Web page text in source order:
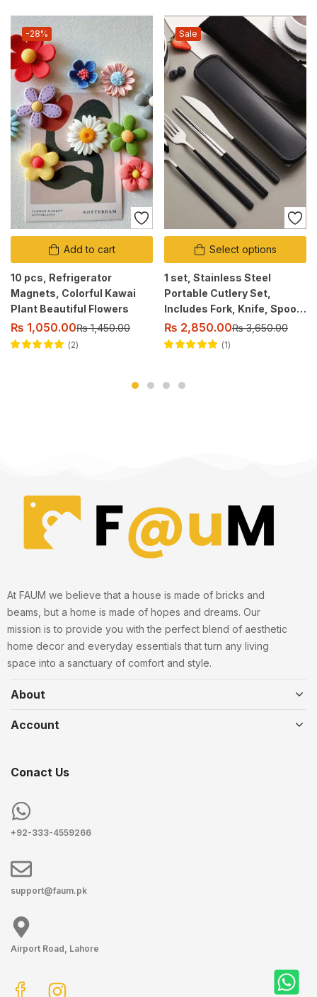
Add to cart
-28%
10 pcs, Refrigerator
Magnets, Colorful Kawai
Plant Beautiful Flowers
₨ 1,050.00₨1,450.00
2
Select options
Sale
1 set, Stainless Steel
Portable Cutlery Set,
Includes Fork, Knife, Spoon
and Chopsticks.
₨ 2,850.00₨3,650.00
1
At FAUM we believe that a house is made of bricks and
beams, but a home is made of hopes and dreams. Our
mission is to provide you with the perfect blend of aesthetic
home decor and everyday essentials that turn any living
space into a sanctuary of comfort and style.
About
Account
Conact Us
+92-333-4559266
support@faum.pk
Airport Road, Lahore